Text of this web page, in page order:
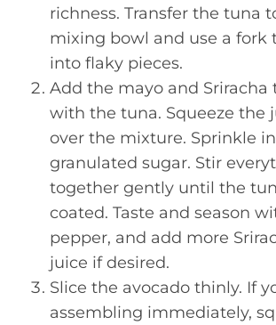
richness. Transfer the tuna
mixing bowl and use a fork
into flaky pieces.
Add the mayo and Sriracha
with the tuna. Squeeze the
over the mixture. Sprinkle
granulated sugar. Stir
together gently until the
coated. Taste and season
pepper, and add more
juice if desired.
Slice the avocado thinly. If
assembling immediately,